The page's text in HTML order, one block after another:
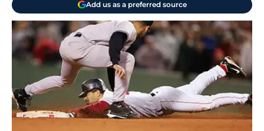
Add us as a preferred source